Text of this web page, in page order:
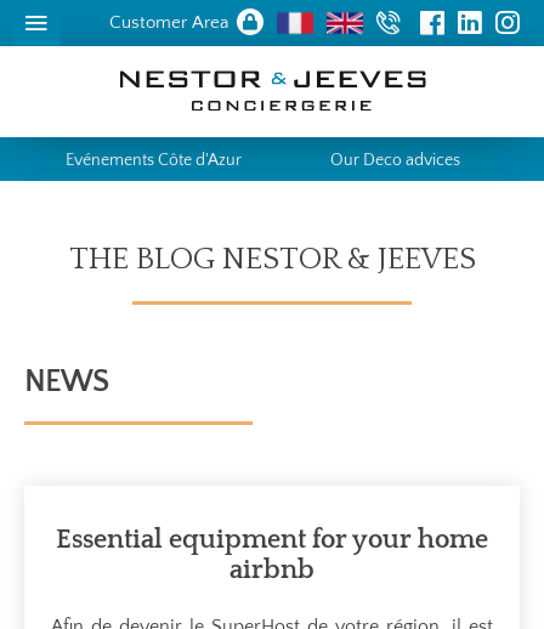
Customer Area
Evénements Côte d'Azur Our Deco advices
THE BLOG NESTOR & JEEVES
NEWS
Essential equipment for your home
airbnb